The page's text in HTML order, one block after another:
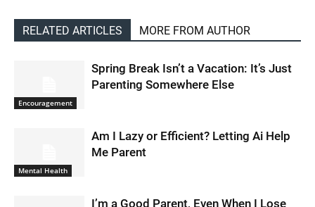
RELATED ARTICLES MORE FROM AUTHOR
Encouragement
Spring Break Isn’t a Vacation: It’s Just
Parenting Somewhere Else
Mental Health
Am I Lazy or Efficient? Letting Ai Help
Me Parent
I’m a Good Parent, Even When I Lose